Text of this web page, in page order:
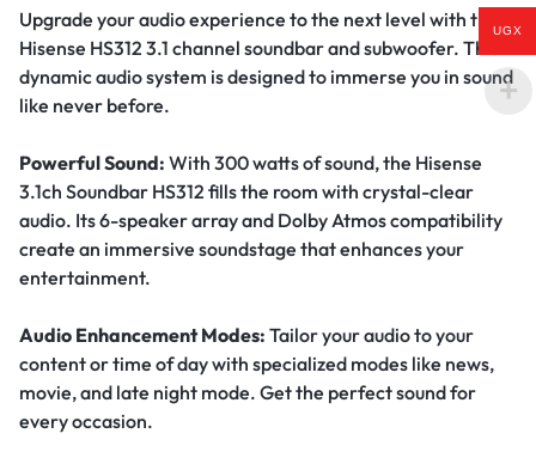
Upgrade your audio experience to the next level with the
Hisense HS312 3.1 channel soundbar and subwoofer. This
dynamic audio system is designed to immerse you in sound
like never before.
Powerful Sound: With 300 watts of sound, the Hisense
3.1ch Soundbar HS312 fills the room with crystal-clear
audio. Its 6-speaker array and Dolby Atmos compatibility
create an immersive soundstage that enhances your
entertainment.
Audio Enhancement Modes: Tailor your audio to your
content or time of day with specialized modes like news,
movie, and late night mode. Get the perfect sound for
every occasion.
UGX